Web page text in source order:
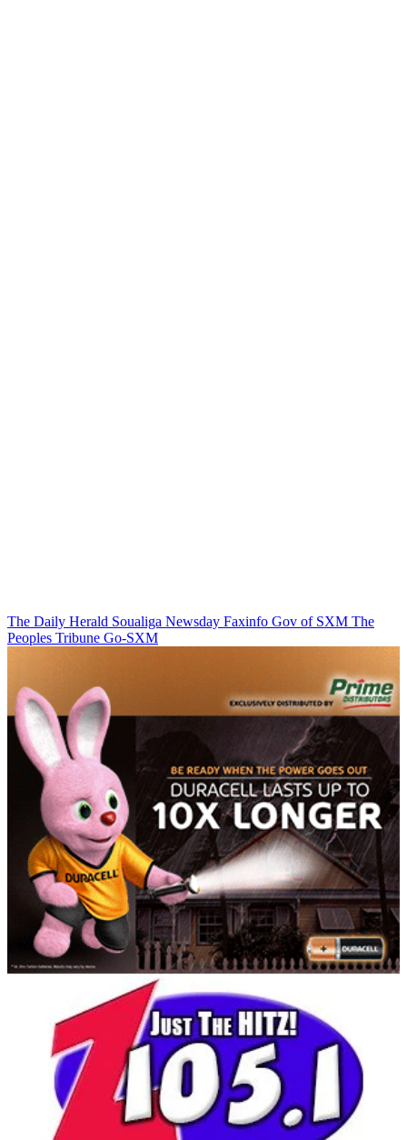
The Daily Herald Soualiga Newsday Faxinfo Gov of SXM The
Peoples Tribune Go-SXM